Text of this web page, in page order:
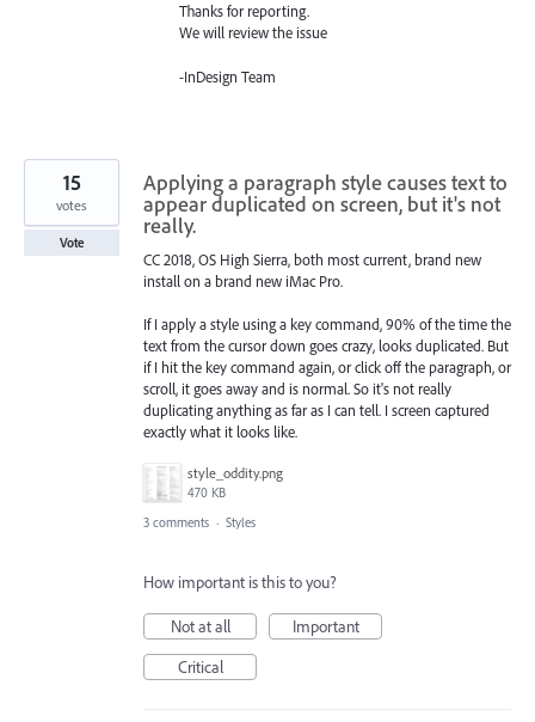
Thanks for reporting.
We will review the issue
-InDesign Team
Applying a paragraph style causes text to
appear duplicated on screen, but it's not
really.
CC 2018, OS High Sierra, both most current, brand new
install on a brand new iMac Pro.
If I apply a style using a key command, 90% of the time the
text from the cursor down goes crazy, looks duplicated. But
if I hit the key command again, or click off the paragraph, or
scroll, it goes away and is normal. So it's not really
duplicating anything as far as I can tell. I screen captured
exactly what it looks like.
style_oddity.png
470 KB
15
votes
Vote
3 comments · Styles
How important is this to you?
Not at all
Important
Critical